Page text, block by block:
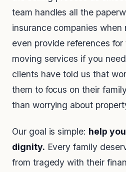
team handles all the
insurance companies when
even provide references
moving services if you
clients have told us that
them to focus on their
than worrying about
Our goal is simple: help
dignity. Every family
from tragedy with their